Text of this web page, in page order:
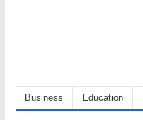
Business Education